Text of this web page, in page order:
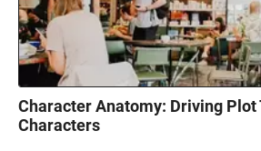
Character Anatomy: Driving Plot
Characters